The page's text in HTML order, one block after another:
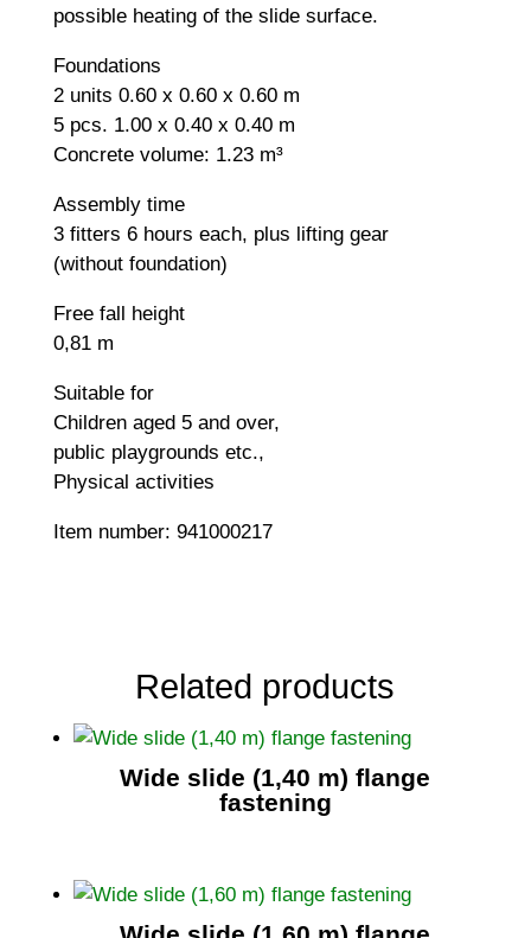
possible heating of the slide surface.
Foundations
2 units 0.60 x 0.60 x 0.60 m
5 pcs. 1.00 x 0.40 x 0.40 m
Concrete volume: 1.23 m³
Assembly time
3 fitters 6 hours each, plus lifting gear
(without foundation)
Free fall height
0,81 m
Suitable for
Children aged 5 and over,
public playgrounds etc.,
Physical activities
Item number: 941000217
Related products
Wide slide (1,40 m) flange
fastening